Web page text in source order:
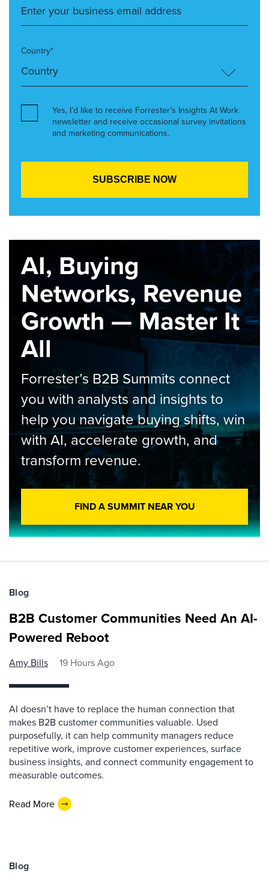
Country*
Yes, I’d like to receive Forrester’s Insights At Work
newsletter and receive occasional survey invitations
and marketing communications.
AI, Buying
Networks, Revenue
Growth — Master It
All
Forrester’s B2B Summits connect
you with analysts and insights to
help you navigate buying shifts, win
with AI, accelerate growth, and
transform revenue.
FIND A SUMMIT NEAR YOU
Blog
B2B Customer Communities Need An AI-
Powered Reboot
Amy Bills 19 Hours Ago
AI doesn’t have to replace the human connection that
makes B2B customer communities valuable. Used
purposefully, it can help community managers reduce
repetitive work, improve customer experiences, surface
business insights, and connect community engagement to
measurable outcomes.
Read More
Blog